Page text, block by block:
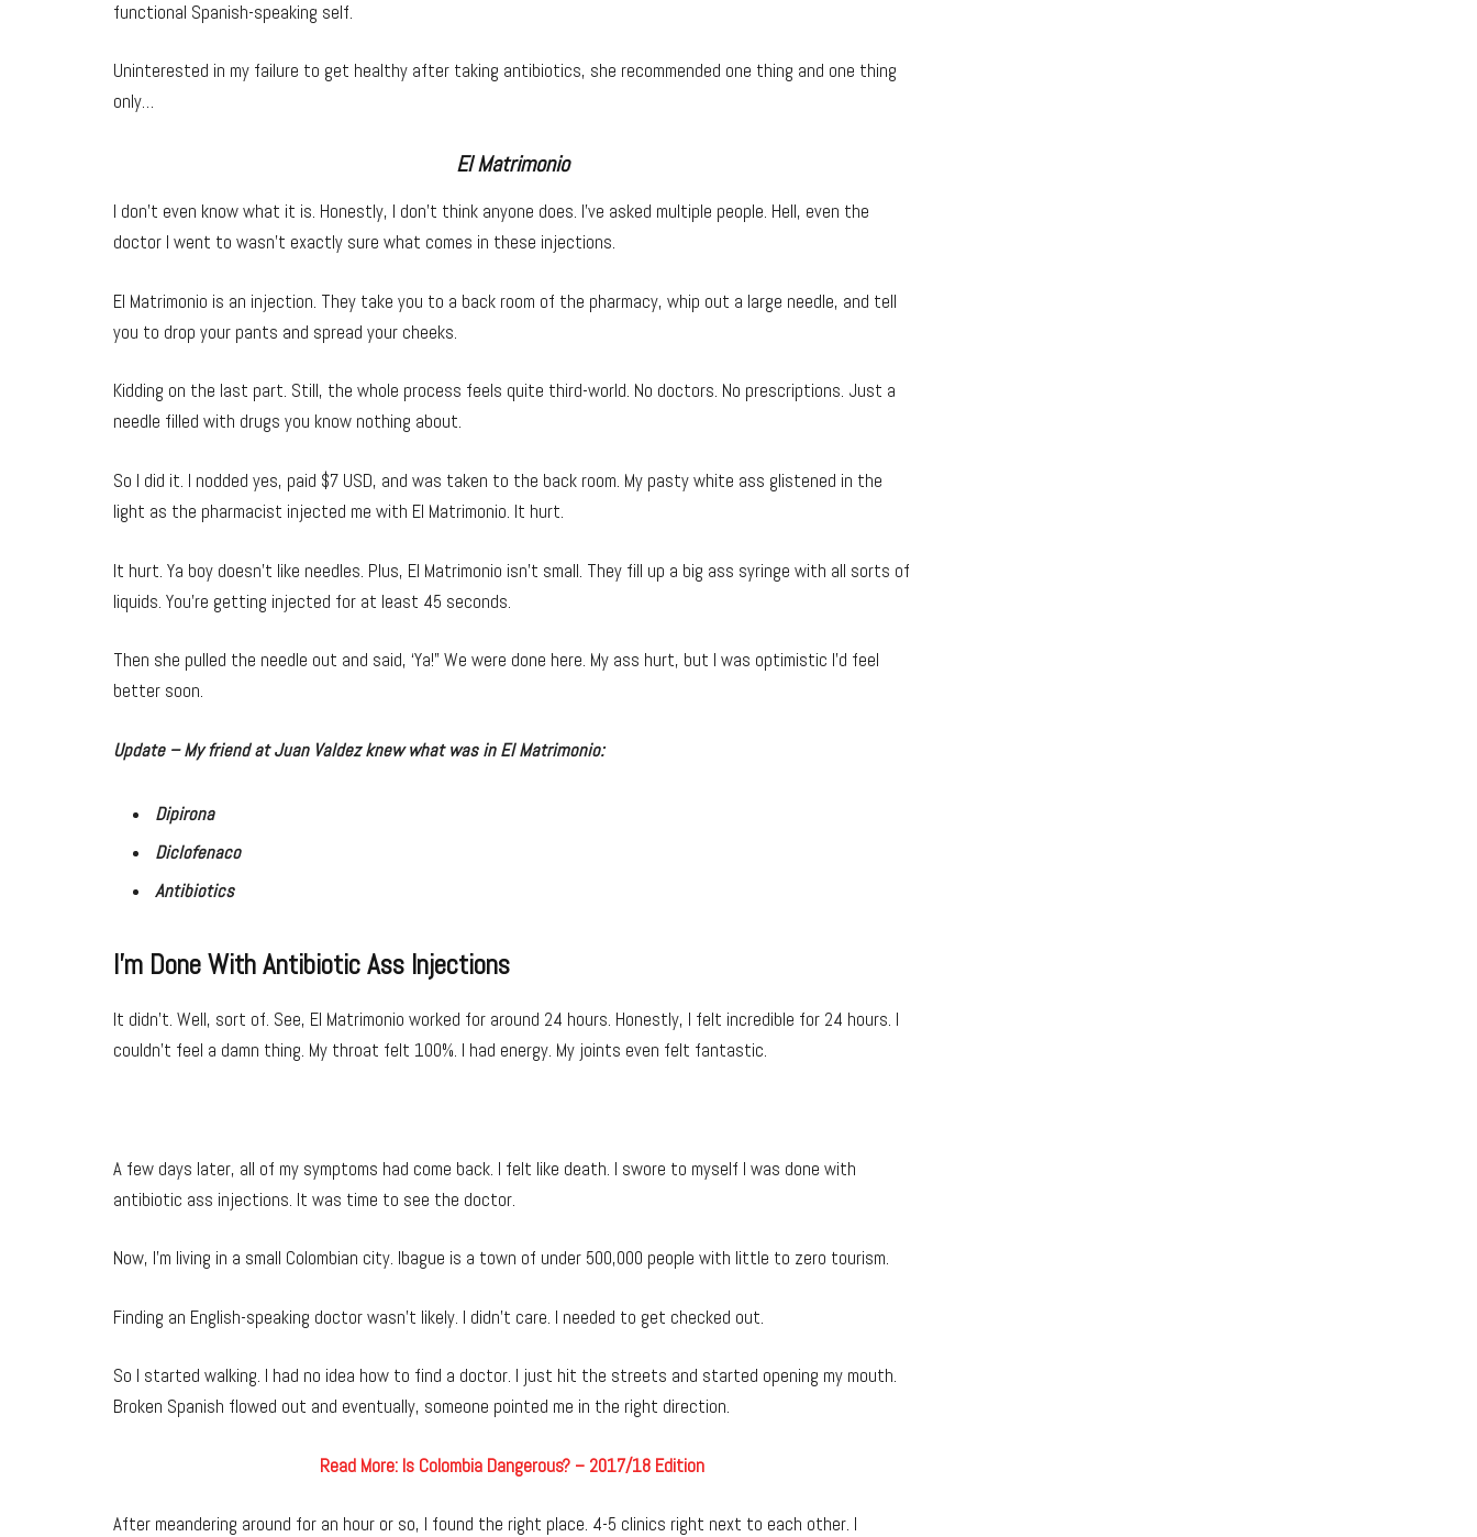
functional Spanish-speaking self.
Uninterested in my failure to get healthy after taking antibiotics, she recommended one thing and one thing
only…
El Matrimonio
I don’t even know what it is. Honestly, I don’t think anyone does. I’ve asked multiple people. Hell, even the
doctor I went to wasn’t exactly sure what comes in these injections.
El Matrimonio is an injection. They take you to a back room of the pharmacy, whip out a large needle, and tell
you to drop your pants and spread your cheeks.
Kidding on the last part. Still, the whole process feels quite third-world. No doctors. No prescriptions. Just a
needle filled with drugs you know nothing about.
So I did it. I nodded yes, paid $7 USD, and was taken to the back room. My pasty white ass glistened in the
light as the pharmacist injected me with El Matrimonio. It hurt.
It hurt. Ya boy doesn’t like needles. Plus, El Matrimonio isn’t small. They fill up a big ass syringe with all sorts of
liquids. You’re getting injected for at least 45 seconds.
Then she pulled the needle out and said, ‘Ya!” We were done here. My ass hurt, but I was optimistic I’d feel
better soon.
Update – My friend at Juan Valdez knew what was in El Matrimonio:
Dipirona
Diclofenaco
Antibiotics
I’m Done With Antibiotic Ass Injections
It didn’t. Well, sort of. See, El Matrimonio worked for around 24 hours. Honestly, I felt incredible for 24 hours. I
couldn’t feel a damn thing. My throat felt 100%. I had energy. My joints even felt fantastic.
A few days later, all of my symptoms had come back. I felt like death. I swore to myself I was done with
antibiotic ass injections. It was time to see the doctor.
Now, I’m living in a small Colombian city. Ibague is a town of under 500,000 people with little to zero tourism.
Finding an English-speaking doctor wasn’t likely. I didn’t care. I needed to get checked out.
So I started walking. I had no idea how to find a doctor. I just hit the streets and started opening my mouth.
Broken Spanish flowed out and eventually, someone pointed me in the right direction.
Read More: Is Colombia Dangerous? – 2017/18 Edition
After meandering around for an hour or so, I found the right place. 4-5 clinics right next to each other. I